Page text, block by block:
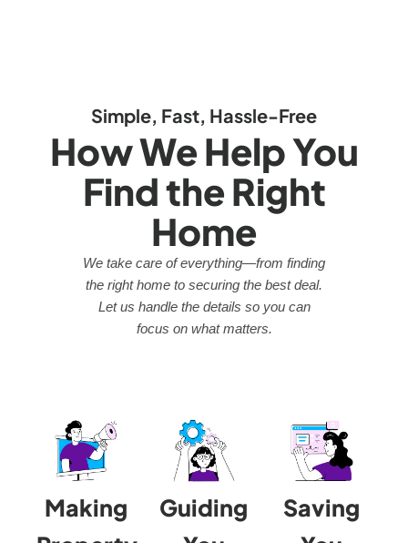
Simple, Fast, Hassle-Free
How We Help You
Find the Right
Home
We take care of everything—from finding
the right home to securing the best deal.
Let us handle the details so you can
focus on what matters.
Making
Guiding
Saving